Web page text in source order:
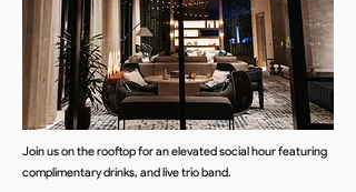
Join us on the rooftop for an elevated social hour featuring
complimentary drinks, and live trio band.